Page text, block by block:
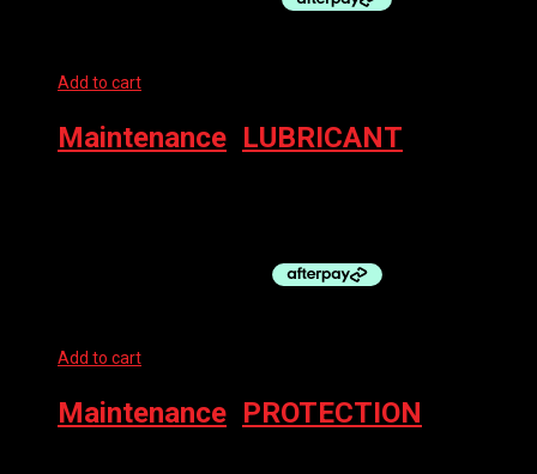
Add to cart
Maintenance LUBRICANT
Add to cart
Maintenance PROTECTION